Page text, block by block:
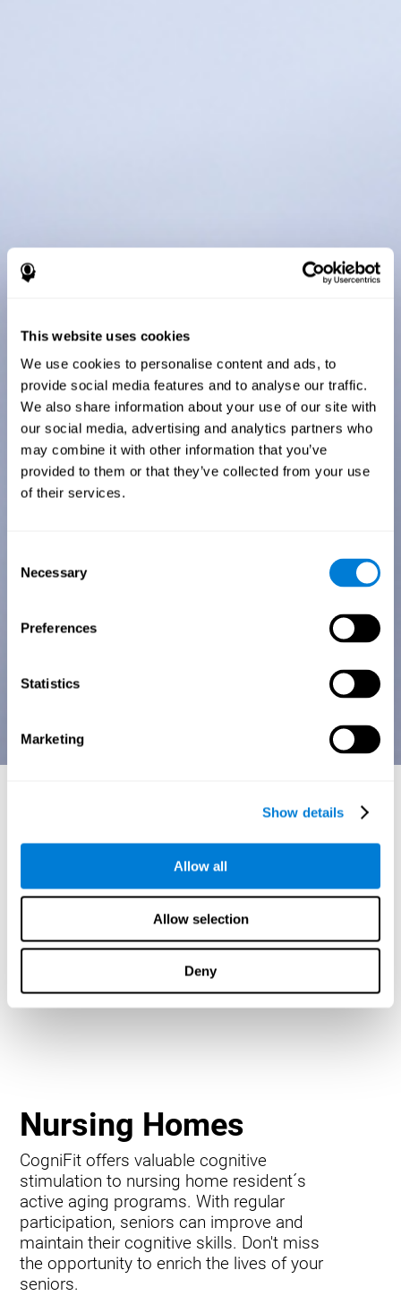
This website uses cookies
We use cookies to personalise content and ads, to
provide social media features and to analyse our traffic.
We also share information about your use of our site with
our social media, advertising and analytics partners who
may combine it with other information that you’ve
provided to them or that they’ve collected from your use
of their services.
Selection
Necessary
Preferences
Statistics
Marketing
Show details
Allow all
Allow selection
Deny
Nursing Homes
CogniFit offers valuable cognitive
stimulation to nursing home resident´s
active aging programs. With regular
participation, seniors can improve and
maintain their cognitive skills. Don't miss
the opportunity to enrich the lives of your
seniors.